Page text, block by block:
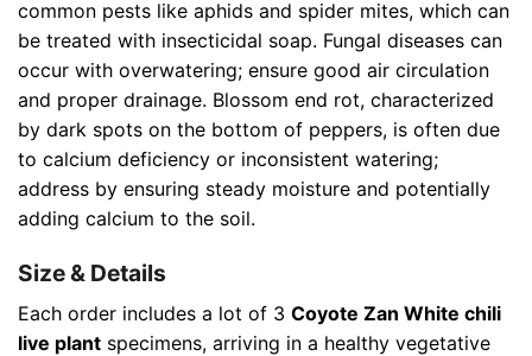
common pests like aphids and spider mites, which can
be treated with insecticidal soap. Fungal diseases can
occur with overwatering; ensure good air circulation
and proper drainage. Blossom end rot, characterized
by dark spots on the bottom of peppers, is often due
to calcium deficiency or inconsistent watering;
address by ensuring steady moisture and potentially
adding calcium to the soil.
Size & Details
Each order includes a lot of 3 Coyote Zan White chili
live plant specimens, arriving in a healthy vegetative